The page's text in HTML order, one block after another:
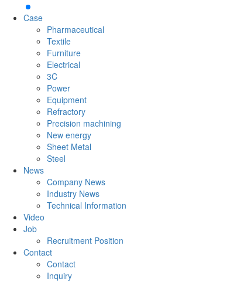
Case
Pharmaceutical
Textile
Furniture
Electrical
3C
Power
Equipment
Refractory
Precision machining
New energy
Sheet Metal
Steel
News
Company News
Industry News
Technical Information
Video
Job
Recruitment Position
Contact
Contact
Inquiry